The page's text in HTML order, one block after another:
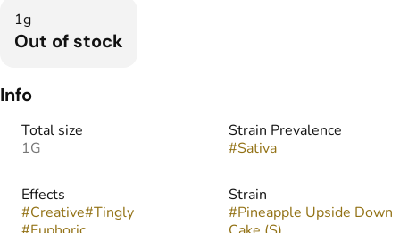
1g
Out of stock
Info
Total size
1G
Strain Prevalence
#Sativa
Effects
#Creative#Tingly
Strain
#Pineapple Upside Down